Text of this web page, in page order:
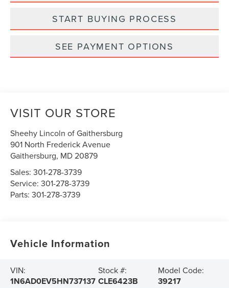
START BUYING PROCESS
SEE PAYMENT OPTIONS
VISIT OUR STORE
Sheehy Lincoln of Gaithersburg
901 North Frederick Avenue
Gaithersburg, MD20879
Sales:301-278-3739
Service:301-278-3739
Parts:301-278-3739
Vehicle Information
VIN:
1N6AD0EV5HN737137
Stock #:
CLE6423B
Model Code:
39217